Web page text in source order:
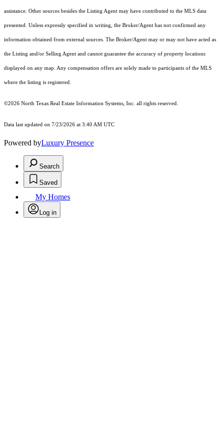
assistance. Other sources besides the Listing Agent may have contributed to the MLS data
presented. Unless expressly specified in writing, the Broker/Agent has not confirmed any
information obtained from external sources. The Broker/Agent may or may not have acted as
the Listing and/or Selling Agent and cannot guarantee the accuracy of property locations
displayed on any map. Any compensation offers are solely made to participants of the MLS
where the listing is registered.
©2026 North Texas Real Estate Information Systems, Inc. all rights reserved.
Data last updated on 7/23/2026 at 3:40 AM UTC
Powered byLuxury Presence
Search
Saved
My Homes
Log in